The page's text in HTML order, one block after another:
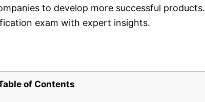
to develop more successful products.
exam with expert insights.
of Contents